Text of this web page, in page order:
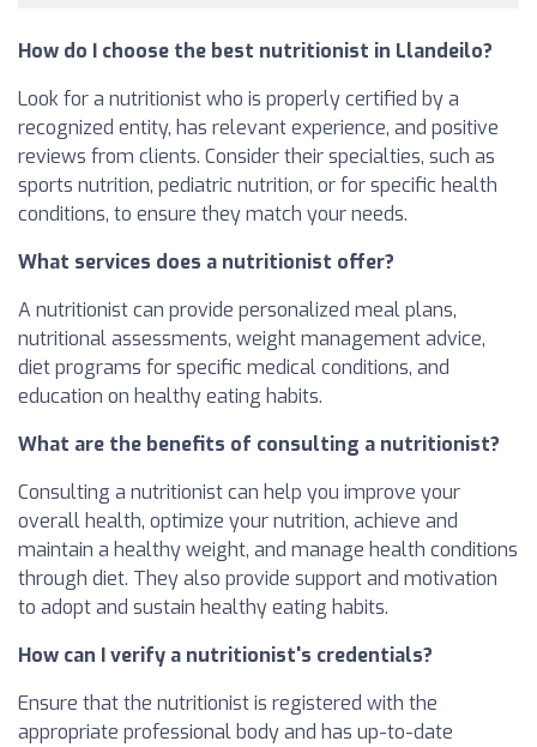
How do I choose the best nutritionist in Llandeilo?
Look for a nutritionist who is properly certified by a
recognized entity, has relevant experience, and positive
reviews from clients. Consider their specialties, such as
sports nutrition, pediatric nutrition, or for specific health
conditions, to ensure they match your needs.
What services does a nutritionist offer?
A nutritionist can provide personalized meal plans,
nutritional assessments, weight management advice,
diet programs for specific medical conditions, and
education on healthy eating habits.
What are the benefits of consulting a nutritionist?
Consulting a nutritionist can help you improve your
overall health, optimize your nutrition, achieve and
maintain a healthy weight, and manage health conditions
through diet. They also provide support and motivation
to adopt and sustain healthy eating habits.
How can I verify a nutritionist's credentials?
Ensure that the nutritionist is registered with the
appropriate professional body and has up-to-date